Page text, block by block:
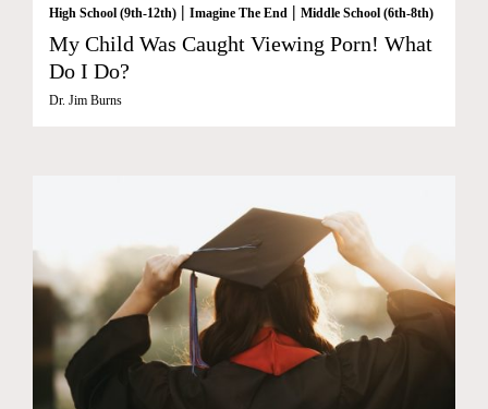
High School (9th-12th) | Imagine The End | Middle School (6th-8th)
My Child Was Caught Viewing Porn! What
Do I Do?
Dr. Jim Burns